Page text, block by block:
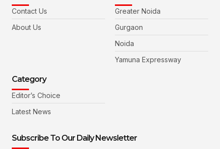
Contact Us
About Us
Greater Noida
Gurgaon
Noida
Yamuna Expressway
Category
Editor’s Choice
Latest News
Subscribe To Our Daily Newsletter